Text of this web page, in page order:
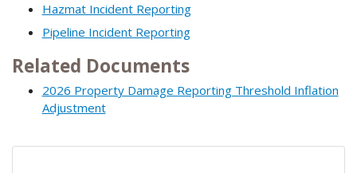
Hazmat Incident Reporting
Pipeline Incident Reporting
Related Documents
2026 Property Damage Reporting Threshold Inflation
Adjustment